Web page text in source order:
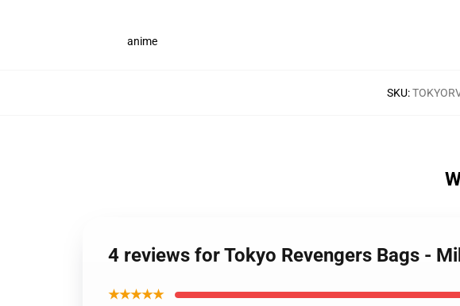
anime
SKU:
4 reviews for Tokyo Revengers Bags -
★★★★★